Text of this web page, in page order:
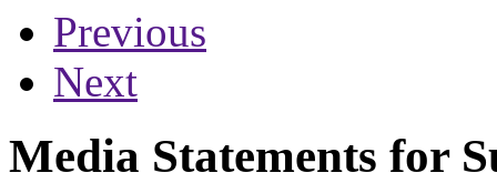
Previous
Next
Media Statements for